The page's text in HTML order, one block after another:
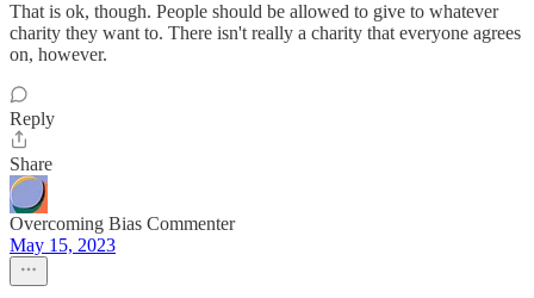
That is ok, though. People should be allowed to give to whatever
charity they want to. There isn't really a charity that everyone agrees
on, however.
Reply
Share
Overcoming Bias Commenter
May 15, 2023